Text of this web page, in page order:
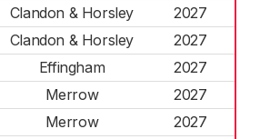
Clandon & Horsley
2027
Clandon & Horsley
2027
Effingham
2027
Merrow
2027
Merrow
2027